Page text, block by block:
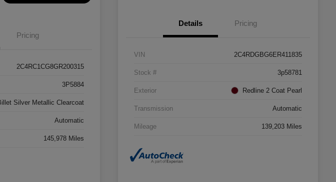
Pricing
2C4RC1CG8GR200315
3P5884
Silver Metallic Clearcoat
Automatic
145,978 Miles
Details Pricing
VIN 2C4RDGBG6ER411835
Stock # 3p58781
Exterior Redline 2 Coat Pearl
Transmission Automatic
Mileage 139,203 Miles